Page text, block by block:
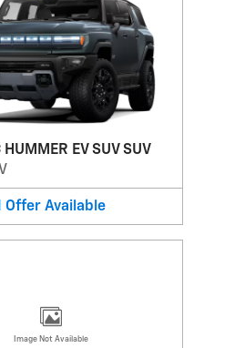
EV SUV SUV
Offer Available
Image Not Available